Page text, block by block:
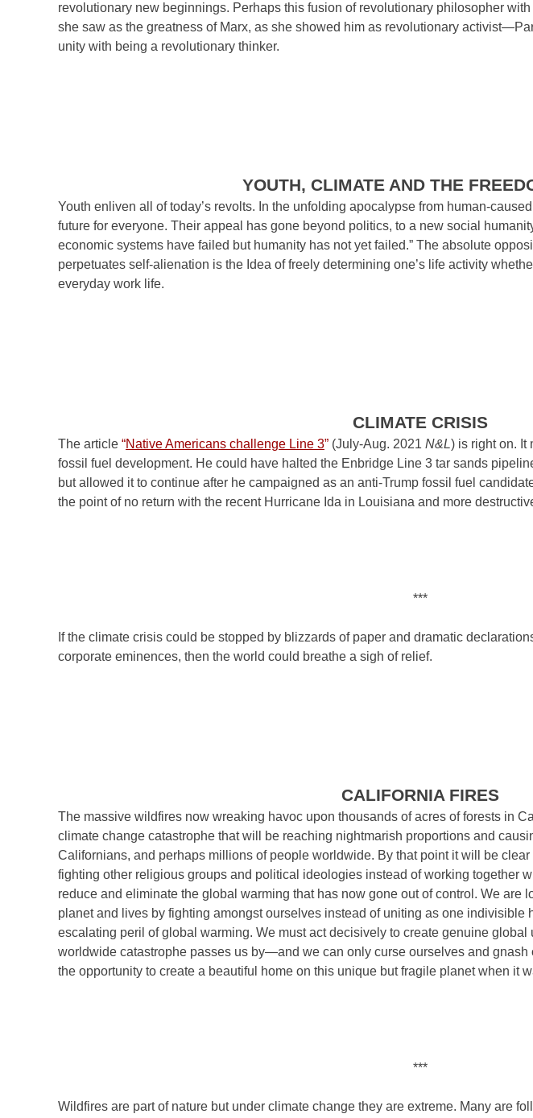
revolutionary new beginnings. Perhaps this fusion of revolutionary philosopher
she saw as the greatness of Marx, as she showed him as revolutionary
unity with being a revolutionary thinker.
YOUTH, CLIMATE AND THE
Youth enliven all of today’s revolts. In the unfolding apocalypse from human-
future for everyone. Their appeal has gone beyond politics, to a new social
economic systems have failed but humanity has not yet failed.” The absolute
perpetuates self-alienation is the Idea of freely determining one’s life activity
everyday work life.
CLIMATE CRISIS
The article “Native Americans challenge Line 3” (July-Aug. 2021 N&L) is right on. It
fossil fuel development. He could have halted the Enbridge Line 3 tar sands
but allowed it to continue after he campaigned as an anti-Trump fossil fuel
the point of no return with the recent Hurricane Ida in Louisiana and more
***
If the climate crisis could be stopped by blizzards of paper and dramatic
corporate eminences, then the world could breathe a sigh of relief.
CALIFORNIA FIRES
The massive wildfires now wreaking havoc upon thousands of acres of forests in
climate change catastrophe that will be reaching nightmarish proportions and
Californians, and perhaps millions of people worldwide. By that point it will be
fighting other religious groups and political ideologies instead of working together
reduce and eliminate the global warming that has now gone out of control. We are
planet and lives by fighting amongst ourselves instead of uniting as one indivisible
escalating peril of global warming. We must act decisively to create genuine global
worldwide catastrophe passes us by—and we can only curse ourselves and gnash
the opportunity to create a beautiful home on this unique but fragile planet when it
***
Wildfires are part of nature but under climate change they are extreme. Many are